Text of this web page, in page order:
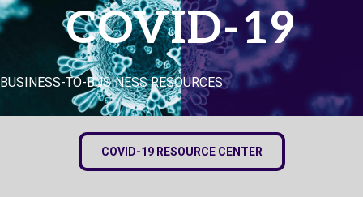
COVID-19
BUSINESS-TO-BUSINESS RESOURCES
COVID-19 RESOURCE CENTER